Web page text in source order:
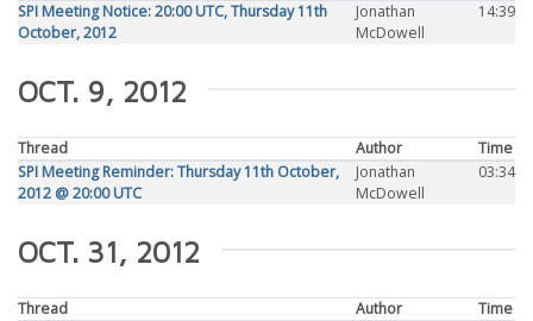
SPI Meeting Notice: 20:00 UTC, Thursday 11th
October, 2012
Jonathan
McDowell
14:39
OCT. 9, 2012
Thread Author
Time
SPI Meeting Reminder: Thursday 11th October,
2012 @ 20:00 UTC
Jonathan
McDowell
03:34
OCT. 31, 2012
Thread Author
Time